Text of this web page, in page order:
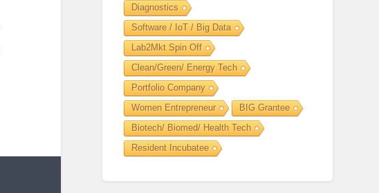
Diagnostics
Software / IoT / Big Data
Lab2Mkt Spin Off
Clean/Green/ Energy Tech
Portfolio Company
Women Entrepreneur
BIG Grantee
Biotech/ Biomed/ Health Tech
Resident Incubatee